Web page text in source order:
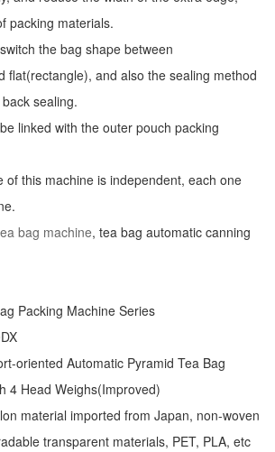
packing materials.
the bag shape between
flat(rectangle), and also the sealing method
sealing.
linked with the outer pouch packing
of this machine is independent, each one
bag machine, tea bag automatic canning
Packing Machine Series
oriented Automatic Pyramid Tea Bag
4 Head Weighs(Improved)
material imported from Japan, non-woven
transparent materials, PET, PLA, etc